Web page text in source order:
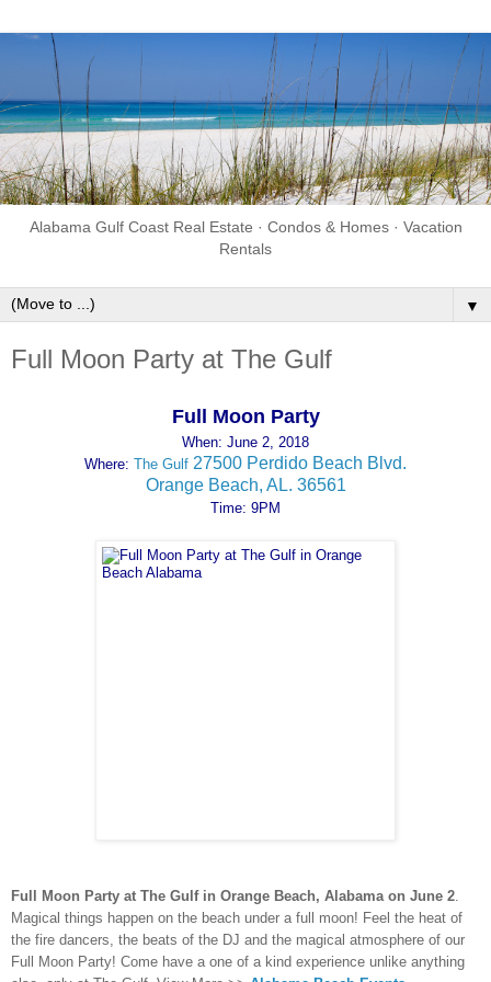
Alabama Gulf Coast Real Estate · Condos & Homes · Vacation
Rentals
▼
Full Moon Party at The Gulf
Full Moon Party
When: June 2, 2018
Where: The Gulf 27500 Perdido Beach Blvd.
Orange Beach, AL. 36561
Time: 9PM
Full Moon Party at The Gulf in Orange Beach, Alabama on June 2.
Magical things happen on the beach under a full moon! Feel the heat of
the fire dancers, the beats of the DJ and the magical atmosphere of our
Full Moon Party! Come have a one of a kind experience unlike anything